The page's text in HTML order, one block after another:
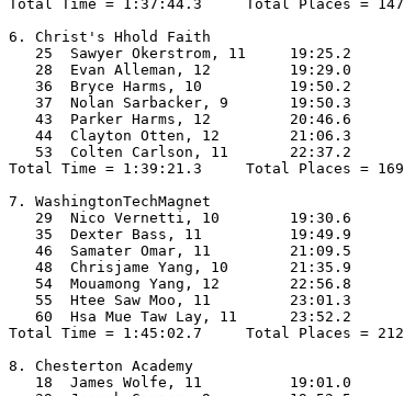
Total Time = 1:37:44.3     Total Places = 147
6. Christ's Hhold Faith
   25  Sawyer Okerstrom, 11     19:25.2
   28  Evan Alleman, 12         19:29.0
   36  Bryce Harms, 10          19:50.2
   37  Nolan Sarbacker, 9       19:50.3
   43  Parker Harms, 12         20:46.6
   44  Clayton Otten, 12        21:06.3
   53  Colten Carlson, 11       22:37.2
Total Time = 1:39:21.3     Total Places = 169
7. WashingtonTechMagnet
   29  Nico Vernetti, 10        19:30.6
   35  Dexter Bass, 11          19:49.9
   46  Samater Omar, 11         21:09.5
   48  Chrisjame Yang, 10       21:35.9
   54  Mouamong Yang, 12        22:56.8
   55  Htee Saw Moo, 11         23:01.3
   60  Hsa Mue Taw Lay, 11      23:52.2
Total Time = 1:45:02.7     Total Places = 212
8. Chesterton Academy
   18  James Wolfe, 11          19:01.0